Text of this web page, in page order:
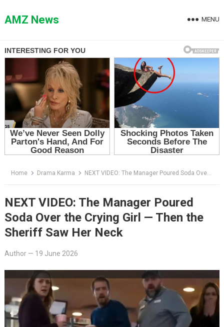
toAMZ News MENU
Home Drama Karma NEXT VIDEO: The Manager Poured Soda Over the Crying Girl — Then the Sheriff Saw Her Neck
NEXT VIDEO: The Manager Poured
Soda Over the Crying Girl — Then the
Sheriff Saw Her Neck
Author— 19 June 2026